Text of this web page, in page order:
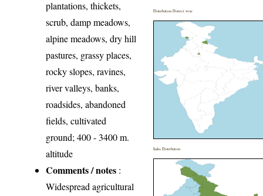
plantations, thickets,
scrub, damp meadows,
alpine mead­ows, dry hill
pastures, grassy places,
rocky slopes, ravines,
river val­leys, banks,
roadsides, abandoned
fields, cultivated
ground; 400 - 3400 m.
altitude
Comments / notes :
Widespread agricultural
Distribution District wise
India Distribution